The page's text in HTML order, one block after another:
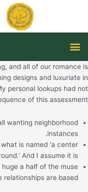
תפריט
and all of our romance is
designs and luxuriate in
personal lookups had not
of this assessment.
wanting neighborhood
instances.
is named 'a center
And I assume it is.
a half of the muse
are based.